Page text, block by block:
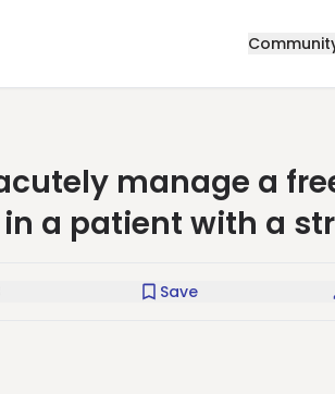
manage a
a patient with a
Save